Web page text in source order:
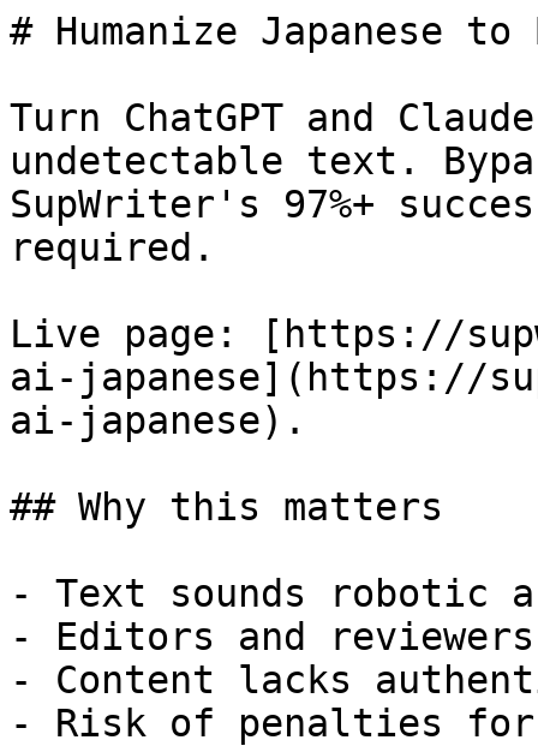
# Humanize Japanese
Turn ChatGPT and
undetectable text.
SupWriter's 97%+
required.
Live page: [https://
ai-japanese](https://
ai-japanese).
## Why this matters
- Text sounds robotic
- Editors and
- Content lacks
- Risk of penalties for